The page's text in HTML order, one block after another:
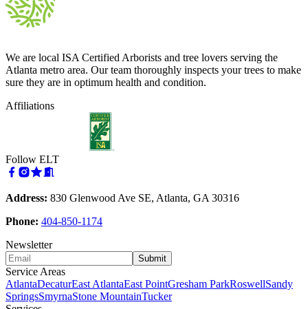
We are local ISA Certified Arborists and tree lovers serving the
Atlanta metro area. Our team thoroughly inspects your trees to make
sure they are in optimum health and condition.
Affiliations
Follow ELT
Address: 830 Glenwood Ave SE, Atlanta, GA 30316
Phone: 404-850-1174
Newsletter
Submit
Service Areas
AtlantaDecaturEast AtlantaEast PointGresham ParkRoswellSandy
SpringsSmyrnaStone MountainTucker